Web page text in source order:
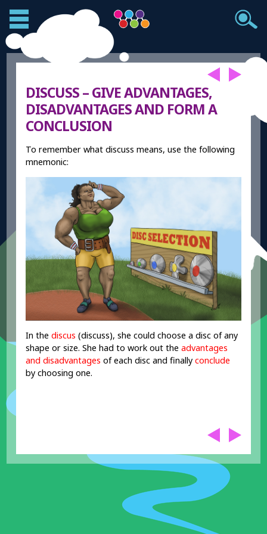
DISCUSS – GIVE ADVANTAGES,
DISADVANTAGES AND FORM A
CONCLUSION
To remember what discuss means, use the following
mnemonic:
In thediscus (discuss), she could choose a disc of any
shape or size. She had to work out theadvantages
and disadvantages of each disc and finallyconclude
by choosing one.